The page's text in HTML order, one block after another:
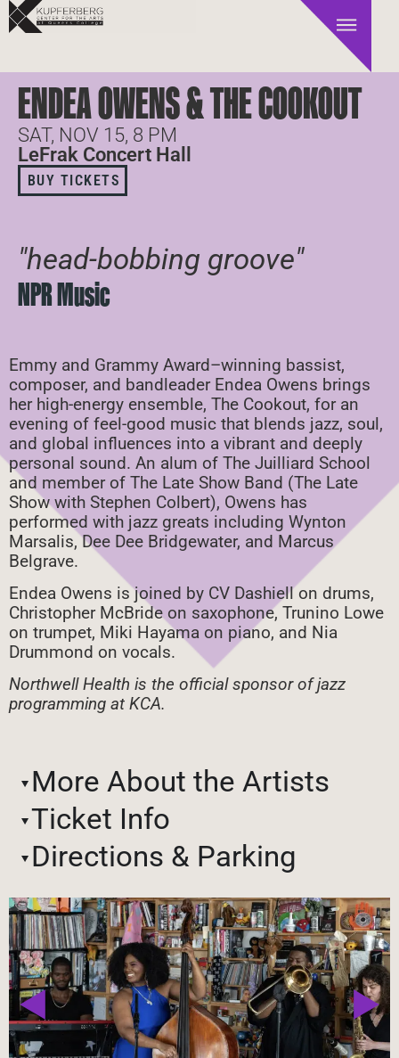
ENDEA OWENS & THE COOKOUT
SAT, NOV 15, 8 PM
LeFrak Concert Hall
BUY TICKETS
"head-bobbing groove"
NPR Music
Emmy and Grammy Award–winning bassist,
composer, and bandleader Endea Owens brings
her high-energy ensemble, The Cookout, for an
evening of feel-good music that blends jazz, soul,
and global influences into a vibrant and deeply
personal sound. An alum of The Juilliard School
and member of The Late Show Band (The Late
Show with Stephen Colbert), Owens has
performed with jazz greats including Wynton
Marsalis, Dee Dee Bridgewater, and Marcus
Belgrave.
Endea Owens is joined by CV Dashiell on drums,
Christopher McBride on saxophone, Trunino Lowe
on trumpet, Miki Hayama on piano, and Nia
Drummond on vocals.
Northwell Health is the official sponsor of jazz
programming at KCA.
More About the Artists
Ticket Info
Directions & Parking